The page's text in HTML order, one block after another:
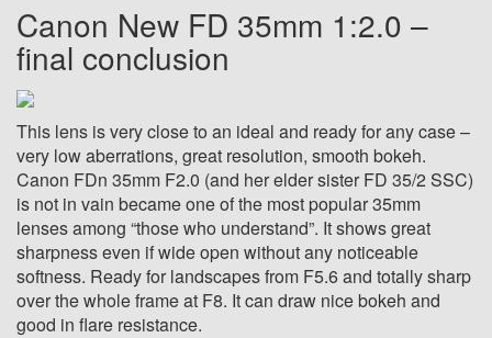
Canon New FD 35mm 1:2.0 –
final conclusion
This lens is very close to an ideal and ready for any case –
very low aberrations, great resolution, smooth bokeh.
Canon FDn 35mm F2.0 (and her elder sister FD 35/2 SSC)
is not in vain became one of the most popular 35mm
lenses among “those who understand”. It shows great
sharpness even if wide open without any noticeable
softness. Ready for landscapes from F5.6 and totally sharp
over the whole frame at F8. It can draw nice bokeh and
good in flare resistance.